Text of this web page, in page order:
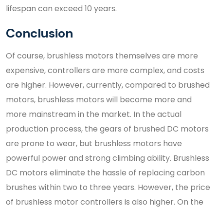
lifespan can exceed 10 years.
Conclusion
Of course, brushless motors themselves are more
expensive, controllers are more complex, and costs
are higher. However, currently, compared to brushed
motors, brushless motors will become more and
more mainstream in the market. In the actual
production process, the gears of brushed DC motors
are prone to wear, but brushless motors have
powerful power and strong climbing ability. Brushless
DC motors eliminate the hassle of replacing carbon
brushes within two to three years. However, the price
of brushless motor controllers is also higher. On the